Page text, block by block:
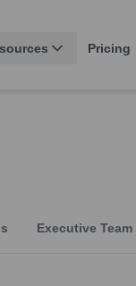
Pricing
Executive Team